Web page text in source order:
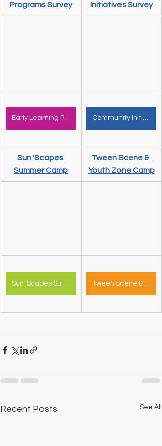
Programs Survey
Initiatives Survey
Early Learning Programs Community Initiatives
Sun 'Scapes
Summer Camp
Tween Scene &
Youth Zone Camp
Sun 'Scapes Summer Camp Tween Scene & Youth Zone Survey
Recent Posts See All